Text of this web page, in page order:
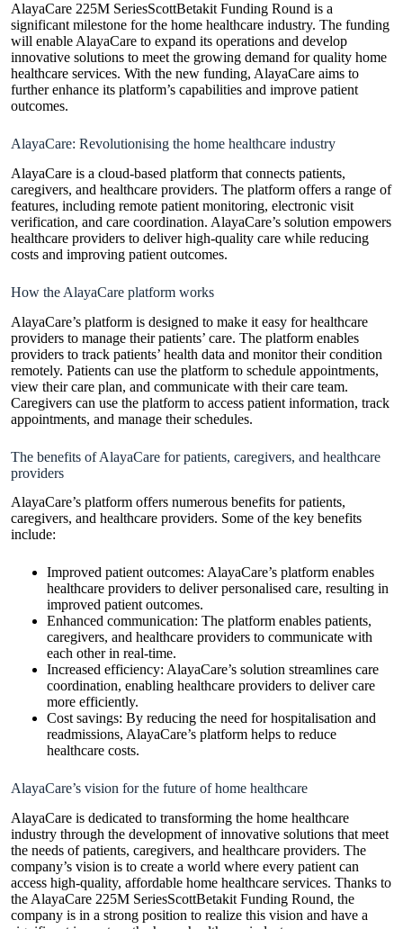
AlayaCare 225M SeriesScottBetakit Funding Round is a
significant milestone for the home healthcare industry. The funding
will enable AlayaCare to expand its operations and develop
innovative solutions to meet the growing demand for quality home
healthcare services. With the new funding, AlayaCare aims to
further enhance its platform’s capabilities and improve patient
outcomes.
AlayaCare: Revolutionising the home healthcare industry
AlayaCare is a cloud-based platform that connects patients,
caregivers, and healthcare providers. The platform offers a range of
features, including remote patient monitoring, electronic visit
verification, and care coordination. AlayaCare’s solution empowers
healthcare providers to deliver high-quality care while reducing
costs and improving patient outcomes.
How the AlayaCare platform works
AlayaCare’s platform is designed to make it easy forhealthcare
providers to manage their patients’ care. The platform enables
providers to track patients’ health data and monitor their condition
remotely. Patients can use the platform to schedule appointments,
view their care plan, and communicate with their care team.
Caregivers can use the platform to access patient information, track
appointments, and manage their schedules.
The benefits of AlayaCare for patients, caregivers, and healthcare
providers
AlayaCare’s platform offers numerous benefits for patients,
caregivers, and healthcare providers. Some of the key benefits
include:
Improved patient outcomes: AlayaCare’s platform enables
healthcare providers to deliver personalised care, resulting in
improved patient outcomes.
Enhanced communication: The platform enables patients,
caregivers, and healthcare providers to communicate with
each other in real-time.
Increased efficiency: AlayaCare’s solution streamlines care
coordination, enabling healthcare providers to deliver care
more efficiently.
Cost savings: By reducing the need for hospitalisation and
readmissions, AlayaCare’s platform helps to reduce
healthcare costs.
AlayaCare’s vision for the future of home healthcare
AlayaCare is dedicated to transforming the home healthcare
industry through the development of innovative solutions that meet
the needs of patients, caregivers, and healthcare providers. The
company’s vision is to create a world where every patient can
access high-quality, affordable home healthcare services. Thanks to
the AlayaCare 225M SeriesScottBetakit Funding Round, the
company is in a strong position to realize this vision and have a